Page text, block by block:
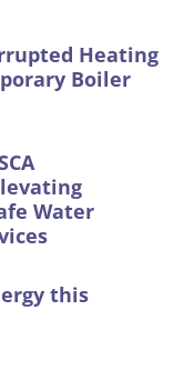
Heating
Boiler
Water
this